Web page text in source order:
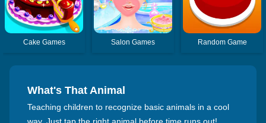
Cake Games Salon Games Random Game
What's That Animal
Teaching children to recognize basic animals in a cool
way. Just tap the right animal before time runs out!